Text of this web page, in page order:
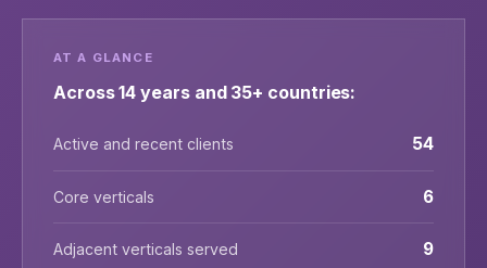
AT A GLANCE
Across 14 years and 35+ countries:
Active and recent clients 54
Core verticals 6
Adjacent verticals served 9